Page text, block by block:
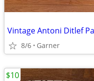
Vintage Antoni Ditlef
8/6 Garner
$10